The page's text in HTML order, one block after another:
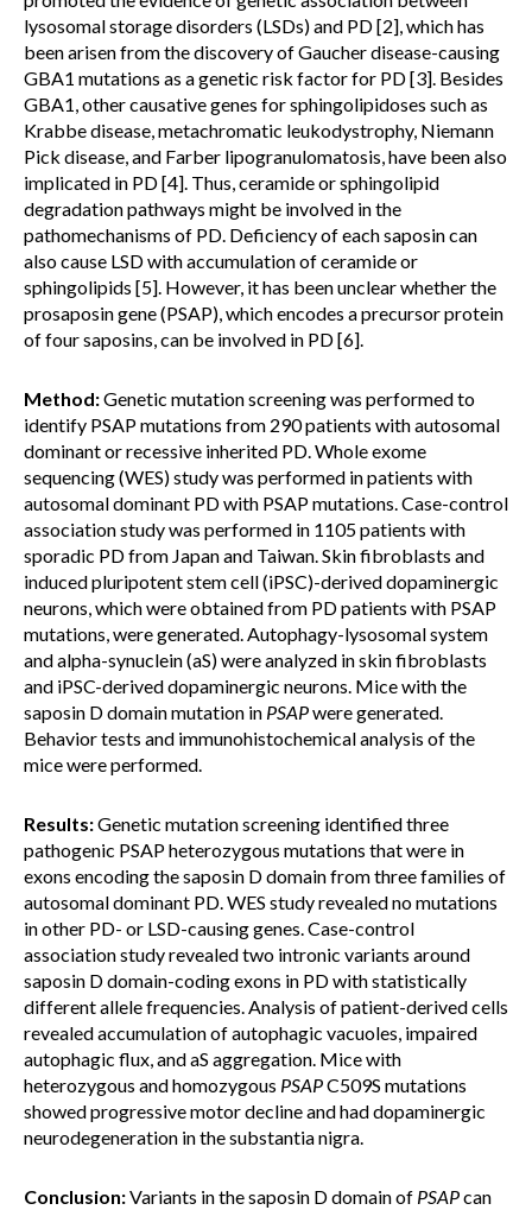
lysosomal storage disorders (LSDs) and PD [2], which has
been arisen from the discovery of Gaucher disease-causing
GBA1 mutations as a genetic risk factor for PD [3]. Besides
GBA1, other causative genes for sphingolipidoses such as
Krabbe disease, metachromatic leukodystrophy, Niemann
Pick disease, and Farber lipogranulomatosis, have been also
implicated in PD [4]. Thus, ceramide or sphingolipid
degradation pathways might be involved in the
pathomechanisms of PD. Deficiency of each saposin can
also cause LSD with accumulation of ceramide or
sphingolipids [5]. However, it has been unclear whether the
prosaposin gene (PSAP), which encodes a precursor protein
of four saposins, can be involved in PD [6].
Method:Genetic mutation screening was performed to
identify PSAP mutations from 290 patients with autosomal
dominant or recessive inherited PD. Whole exome
sequencing (WES) study was performed in patients with
autosomal dominant PD with PSAP mutations. Case-control
association study was performed in 1105 patients with
sporadic PD from Japan and Taiwan. Skin fibroblasts and
induced pluripotent stem cell (iPSC)-derived dopaminergic
neurons, which were obtained from PD patients with PSAP
mutations, were generated. Autophagy-lysosomal system
and alpha-synuclein (aS) were analyzed in skin fibroblasts
and iPSC-derived dopaminergic neurons. Mice with the
saposin D domain mutation in PSAPwere generated.
Behavior tests and immunohistochemical analysis of the
mice were performed.
Results:Genetic mutation screening identified three
pathogenic PSAP heterozygous mutations that were in
exons encoding the saposin D domain from three families of
autosomal dominant PD. WES study revealed no mutations
in other PD- or LSD-causing genes. Case-control
association study revealed two intronic variants around
saposin D domain-coding exons in PD with statistically
different allele frequencies. Analysis of patient-derived cells
revealed accumulation of autophagic vacuoles, impaired
autophagic flux, and aS aggregation. Mice with
heterozygous and homozygous PSAPC509S mutations
showed progressive motor decline and had dopaminergic
neurodegeneration in the substantia nigra.
Conclusion:Variants in the saposin D domain of PSAPcan